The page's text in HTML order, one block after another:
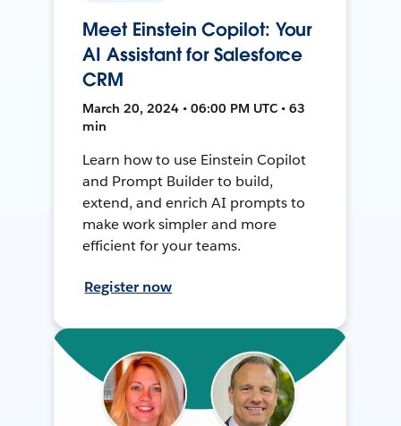
Meet Einstein Copilot: Your
AI Assistant for Salesforce
CRM
March 20, 2024 • 06:00 PM UTC • 63
min
Learn how to use Einstein Copilot
and Prompt Builder to build,
extend, and enrich AI prompts to
make work simpler and more
efficient for your teams.
Register now